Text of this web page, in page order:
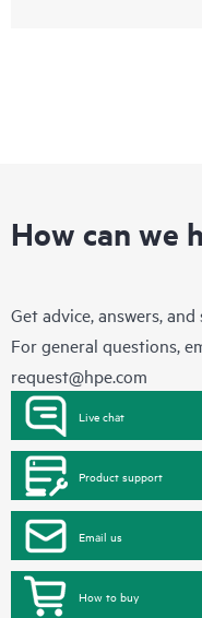
How can we
Get advice, answers,
For general questions,
request@hpe.com
Live chat
Product support
Email us
How to buy